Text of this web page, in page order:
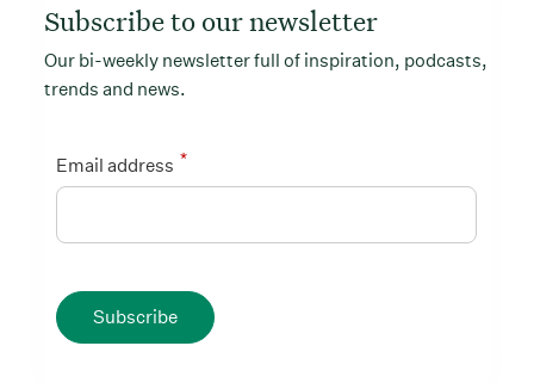
Subscribe to our newsletter
Our bi-weekly newsletter full of inspiration, podcasts,
trends and news.
*
Email address
Subscribe